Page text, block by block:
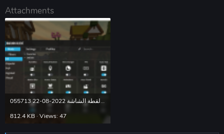
Attachments
لقطة الشاشة 2022-08-22 055713.png
812.4 KB · Views: 47